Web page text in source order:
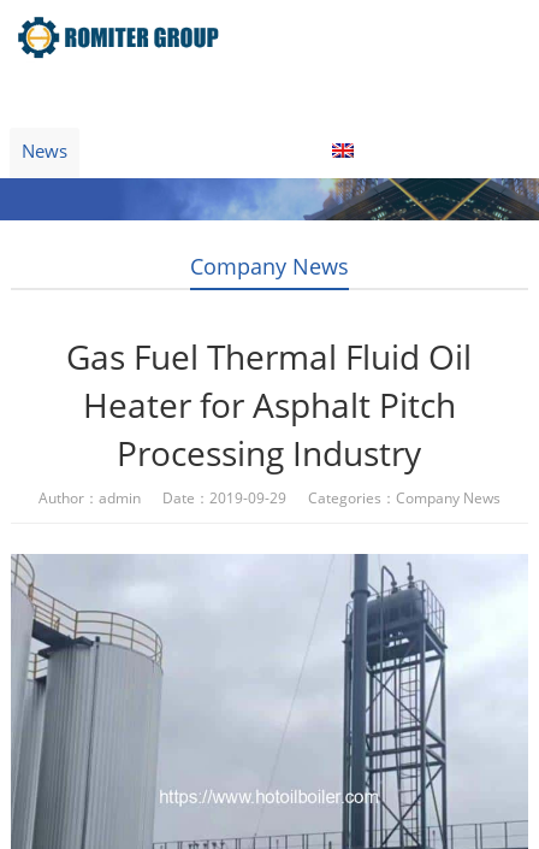
News
Company News
Gas Fuel Thermal Fluid Oil
Heater for Asphalt Pitch
Processing Industry
Author：admin Date：2019-09-29 Categories： Company News